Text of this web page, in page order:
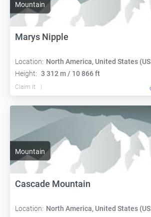
Mountain
Marys Nipple
Location: North America, United States (USA):
Height: 3 312 m / 10 866 ft
Claim it
Mountain
Cascade Mountain
Location: North America, United States (USA):